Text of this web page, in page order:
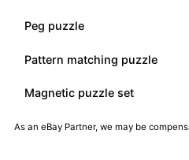
Peg puzzle
Pattern matching puzzle
Magnetic puzzle set
As an eBay Partner, we may be